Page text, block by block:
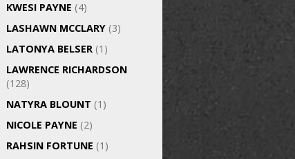
KWESI PAYNE (4)
LASHAWN MCCLARY (3)
LATONYA BELSER (1)
LAWRENCE RICHARDSON
(128)
NATYRA BLOUNT (1)
NICOLE PAYNE (2)
RAHSIN FORTUNE (1)